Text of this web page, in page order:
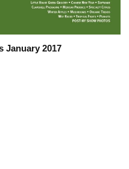
January 2017